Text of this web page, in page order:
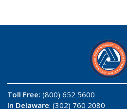
Toll Free: (800) 652 5600
In Delaware: (302) 760 2080